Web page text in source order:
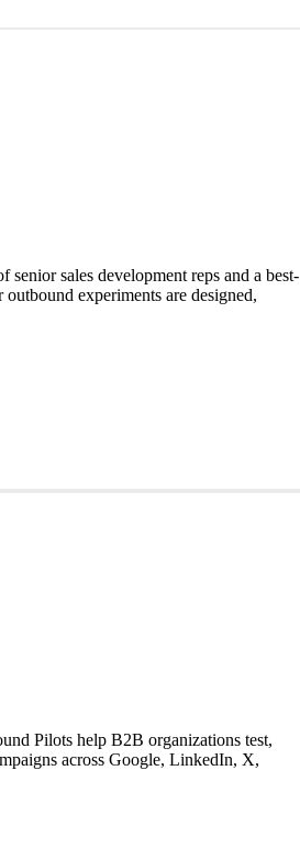
sales development reps and a best-
experiments are designed,
Pilots help B2B organizations test,
across Google, LinkedIn, X,